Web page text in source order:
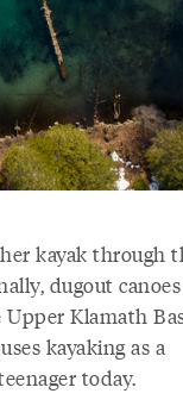
kayak through
dugout
Klamath
kayaking as a
today.